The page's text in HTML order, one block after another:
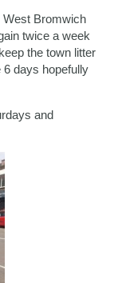
West Bromwich
twice a week
the town litter
6 days hopefully
and